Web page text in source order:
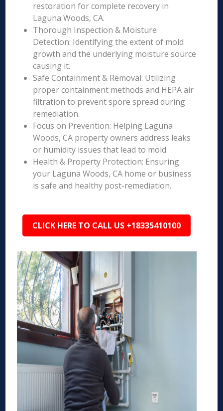
restoration for complete recovery in
Laguna Woods, CA.
Thorough Inspection & Moisture
Detection: Identifying the extent of mold
growth and the underlying moisture source
causing it.
Safe Containment & Removal: Utilizing
proper containment methods and HEPA air
filtration to prevent spore spread during
remediation.
Focus on Prevention: Helping Laguna
Woods, CA property owners address leaks
or humidity issues that lead to mold.
Health & Property Protection: Ensuring
your Laguna Woods, CA home or business
is safe and healthy post-remediation.
CLICK HERE TO CALL US +18335410100